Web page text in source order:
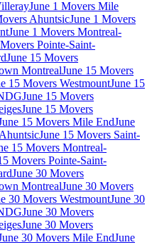
June 1 Movers Mile
AhuntsicJune 1 Movers
June 1 Movers Montreal-
Pointe-Saint-
June 15 Movers
MontrealJune 15 Movers
15 Movers WestmountJune 15
June 15 Movers
June 15 Movers
15 Movers Mile EndJune
June 15 Movers Saint-
15 Movers Montreal-
Movers Pointe-Saint-
June 30 Movers
MontrealJune 30 Movers
30 Movers WestmountJune 30
June 30 Movers
June 30 Movers
30 Movers Mile EndJune